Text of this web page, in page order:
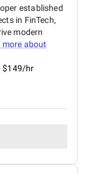
established
in FinTech,
modern
more about
$149/hr